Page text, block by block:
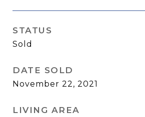
STATUS
Sold
DATE SOLD
November 22, 2021
LIVING AREA